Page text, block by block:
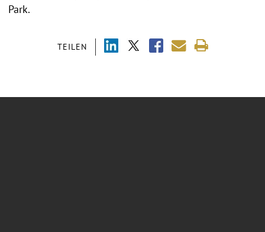
TEILEN
Park.